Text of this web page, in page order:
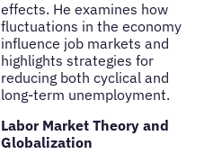
effects. He examines how
fluctuations in the economy
influence job markets and
highlights strategies for
reducing both cyclical and
long-term unemployment.
Labor Market Theory and
Globalization